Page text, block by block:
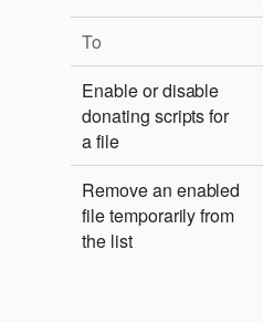
To
Enable or disable
donating scripts for
a file
Remove an enabled
file temporarily from
the list